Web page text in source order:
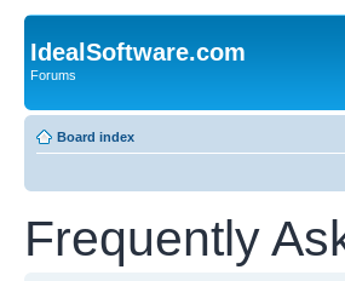
IdealSoftware.com
Forums
Board index
Frequently